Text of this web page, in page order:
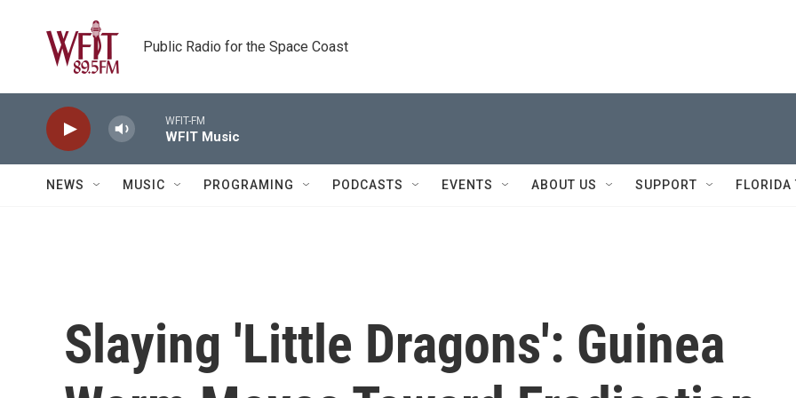
Public Radio for the Space Coast
WFIT-FM
WFIT Music
NEWS MUSIC PROGRAMING PODCASTS EVENTS ABOUT US SUPPORT FLORIDA
Slaying 'Little Dragons': Guinea